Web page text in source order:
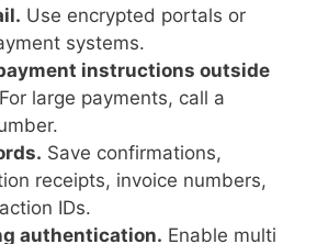
Use encrypted portals or
systems.
instructions outside
For large payments, call a
Save confirmations,
receipts, invoice numbers,
IDs.
authentication. Enable multi